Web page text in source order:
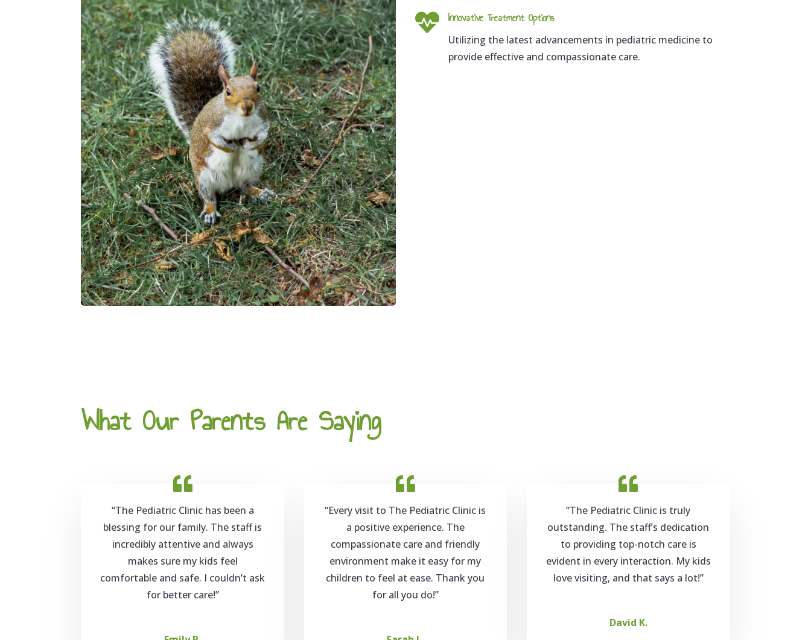
 Innovative Treatment Options
Utilizing the latest advancements in pediatric medicine to
provide effective and compassionate care.
What Our Parents Are Saying
“The Pediatric Clinic has been a
blessing for our family. The staff is
incredibly attentive and always
makes sure my kids feel
comfortable and safe. I couldn’t ask
for better care!”
“Every visit to The Pediatric Clinic is
a positive experience. The
compassionate care and friendly
environment make it easy for my
children to feel at ease. Thank you
for all you do!”
“The Pediatric Clinic is truly
outstanding. The staff’s dedication
to providing top-notch care is
evident in every interaction. My kids
love visiting, and that says a lot!”
David K.